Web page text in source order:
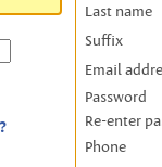
Last name
Suffix
Email
Password
Re-enter
Phone